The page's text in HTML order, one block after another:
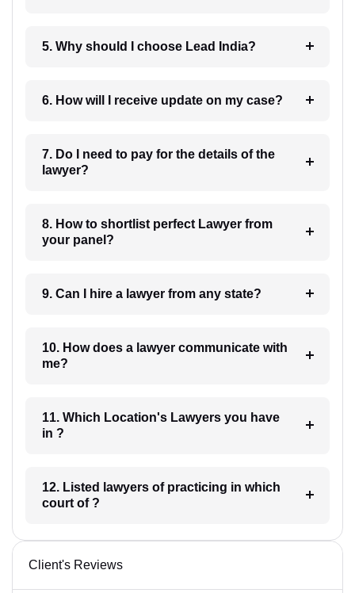
5. Why should I choose Lead India?
6. How will I receive update on my case?
7. Do I need to pay for the details of the
lawyer?
8. How to shortlist perfect Lawyer from
your panel?
9. Can I hire a lawyer from any state?
10. How does a lawyer communicate with
me?
11. Which Location's Lawyers you have
in ?
12. Listed lawyers of practicing in which
court of ?
Client's Reviews